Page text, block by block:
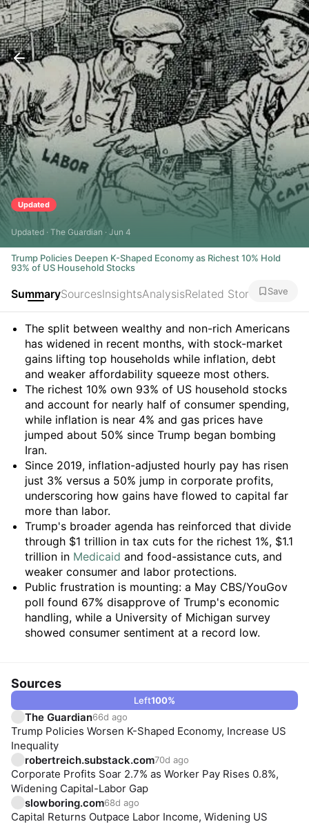
Updated
Updated · The Guardian · Jun 4
Trump Policies Deepen K-Shaped Economy as Richest 10% Hold
93% of US Household Stocks
SummarySourcesInsightsAnalysisRelated Stories Save
Summary
The split between wealthy and non-rich Americans
has widened in recent months, with stock-market
gains lifting top households while inflation, debt
and weaker affordability squeeze most others.
The richest 10% own 93% of US household stocks
and account for nearly half of consumer spending,
while inflation is near 4% and gas prices have
jumped about 50% since Trump began bombing
Iran.
Since 2019, inflation-adjusted hourly pay has risen
just 3% versus a 50% jump in corporate profits,
underscoring how gains have flowed to capital far
more than labor.
Trump's broader agenda has reinforced that divide
through $1 trillion in tax cuts for the richest 1%, $1.1
trillion in Medicaid and food-assistance cuts, and
weaker consumer and labor protections.
Public frustration is mounting: a May CBS/YouGov
poll found 67% disapprove of Trump's economic
handling, while a University of Michigan survey
showed consumer sentiment at a record low.
Sources
Left100%
The Guardian66d ago
Trump Policies Worsen K-Shaped Economy, Increase US
Inequality
robertreich.substack.com70d ago
Corporate Profits Soar 2.7% as Worker Pay Rises 0.8%,
Widening Capital-Labor Gap
slowboring.com68d ago
Capital Returns Outpace Labor Income, Widening US